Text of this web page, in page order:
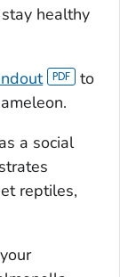
healthy
to
a social
reptiles,